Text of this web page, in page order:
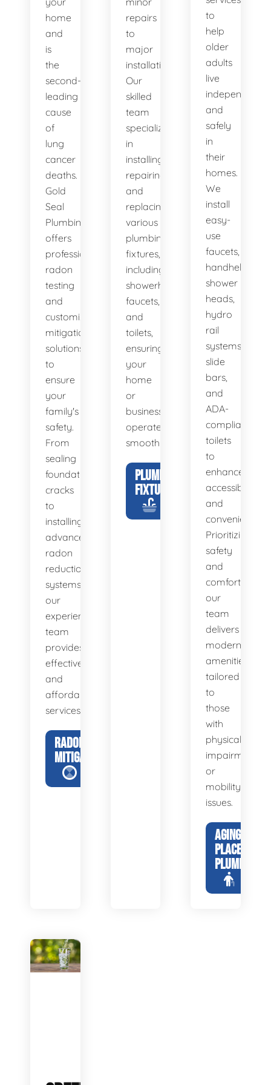
home
and
is
the
second-
leading
cause
of
lung
cancer
deaths.
Gold
Seal
Plumbing
offers
professional
radon
testing
and
customized
mitigation
solutions
to
ensure
your
family's
safety.
From
sealing
foundation
cracks
to
installing
advanced
radon
reduction
systems,
our
experienced
team
provides
effective
and
affordable
services.
RADON
MITIGATION
repairs
to
major
installations.
Our
skilled
team
specializes
in
installing,
repairing,
and
replacing
various
plumbing
fixtures,
including
showerheads,
faucets,
and
toilets,
ensuring
your
home
or
business
operates
smoothly.
PLUMBING
FIXTURES
to
help
older
adults
live
independently
and
safely
in
their
homes.
We
install
easy-
use
faucets,
handheld
shower
heads,
hydro
rail
systems,
slide
bars,
and
ADA-
compliant
toilets
to
enhance
accessibility
and
convenience.
Prioritizing
safety
and
comfort,
our
team
delivers
modern
amenities
tailored
to
those
with
physical
impairments
or
mobility
issues.
AGING IN
PLACE
PLUMBING